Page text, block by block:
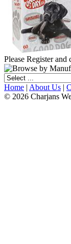
Please Register and
Home | About Us |
© 2026 Charjans